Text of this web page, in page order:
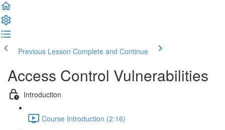
Previous Lesson Complete and Continue
Access Control Vulnerabilities
Introduction
Course Introduction (2:16)